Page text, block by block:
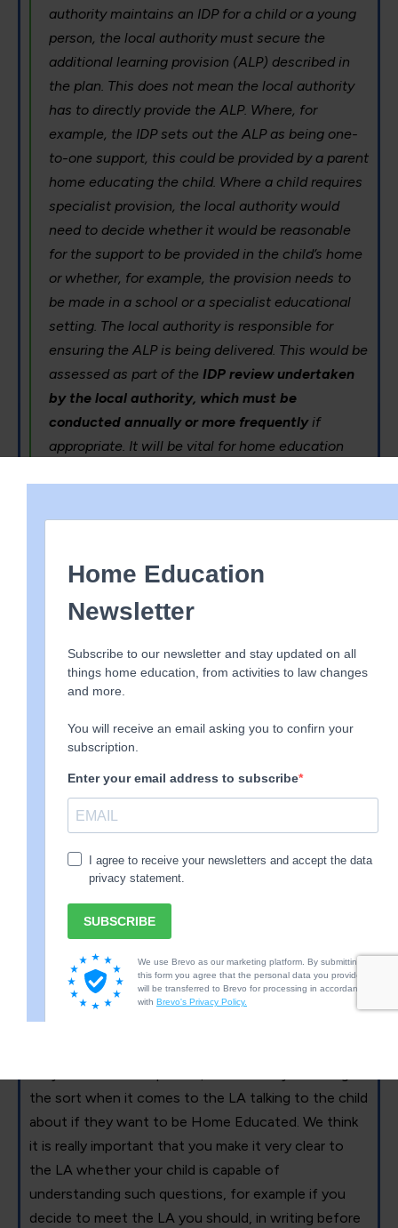
authority maintains an IDP for a child or a young
person, the local authority must secure the
additional learning provision (ALP) described in
the plan. This does not mean the local authority
has to directly provide the ALP. Where, for
example, the IDP sets out the ALP as being one-
to-one support, this could be provided by a parent
home educating the child. Where a child requires
specialist provision, the local authority would
need to decide whether it would be reasonable
for the support to be provided in the child’s home
or whether, for example, the provision needs to
be made in a school or a specialist educational
setting. The local authority is responsible for
ensuring the ALP is being delivered. This would be
assessed as part of the IDP review undertaken
by the local authority, which must be
conducted annually or more frequentlyif
appropriate. It will be vital for home education
close working relationships in order to ensure
support they need.
We think EHE and ALNCO will team up and possibly
about whether this is appropriate to your child’s
needs and to explain to both parties why it is more
suitable to meet separately if necessary. Do this in
writing so you are able to adequately explain. If the
LA request meetings more than annually our
recommendation would be to ask them to explain
why this is appropriate, you would then respond
explaining why they are wrong.
2.17 through 2.20 talks about the rights of the child
and the importance of their voice. We will discuss
this further later on, however, we think you should
note there are many ways your child’s voice can be
heard and you do not have to do it in the way the LA
demands of you if it is not in your child’s best
interests. At this point it is important to note that
the guidance is contradictory, it states your child’s
the sort when it comes to the LA talking to the child
about if they want to be Home Educated. We think
it is really important that you make it very clear to
the LA whether your child is capable of
understanding such questions, for example if you
decide to meet the LA you should, in writing before